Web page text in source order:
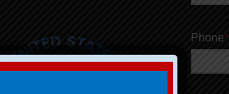
Phone*